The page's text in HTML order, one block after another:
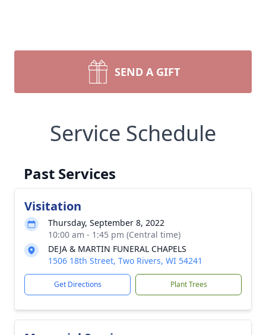
SEND A GIFT
Service Schedule
Past Services
Visitation
Thursday, September 8, 2022
10:00 am - 1:45 pm (Central time)
DEJA & MARTIN FUNERAL CHAPELS
1506 18th Street, Two Rivers, WI 54241
Get Directions Plant Trees